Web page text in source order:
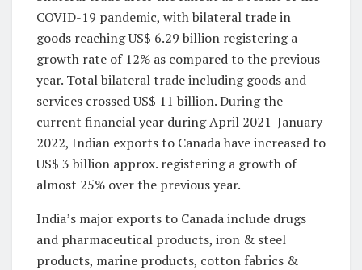
COVID-19 pandemic, with bilateral trade in
goods reaching US$ 6.29 billion registering a
growth rate of 12% as compared to the previous
year. Total bilateral trade including goods and
services crossed US$ 11 billion. During the
current financial year during April 2021-January
2022, Indian exports to Canada have increased to
US$ 3 billion approx. registering a growth of
almost 25% over the previous year.
India’s major exports to Canada include drugs
and pharmaceutical products, iron & steel
products, marine products, cotton fabrics &